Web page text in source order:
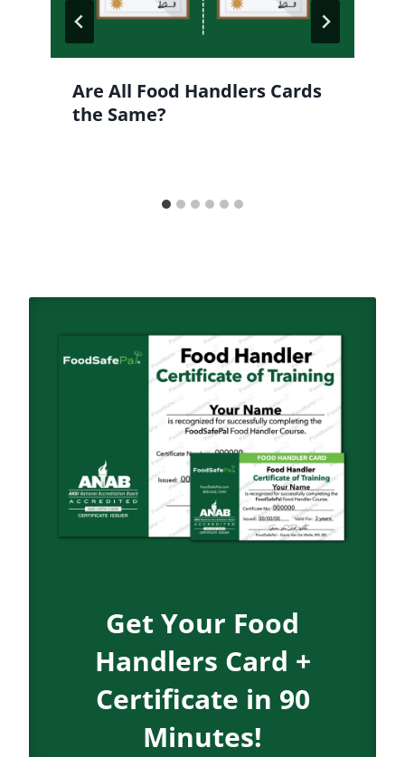
Are All Food Handlers Cards
the Same?
Get Your Food
Handlers Card +
Certificate in 90
Minutes!